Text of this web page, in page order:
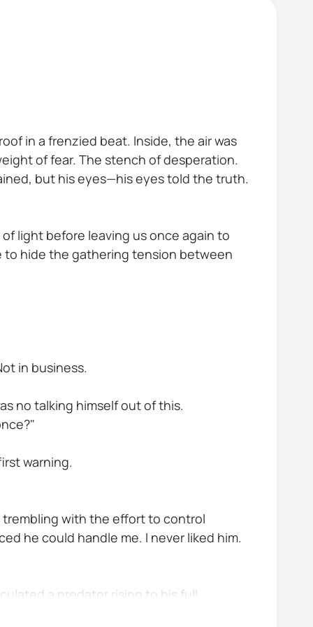
in a frenzied beat. Inside, the air was
of fear. The stench of desperation.
but his eyes—his eyes told the truth.
light before leaving us once again to
to hide the gathering tension between
in business.
no talking himself out of this.
warning.
trembling with the effort to control
he could handle me. I never liked him.
a predator rising to his full